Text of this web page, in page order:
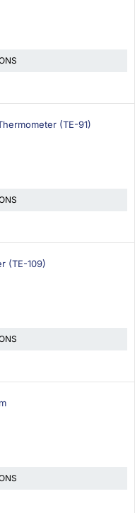
(TE-91)
(TE-109)